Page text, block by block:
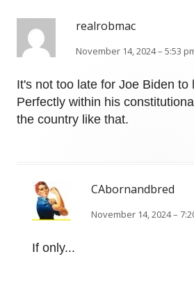
realrobmac
November 14, 2024 – 5:53
It's not too late for Joe Biden to
Perfectly within his
the country like that.
CAbornandbred
November 14, 2024 –
If only...